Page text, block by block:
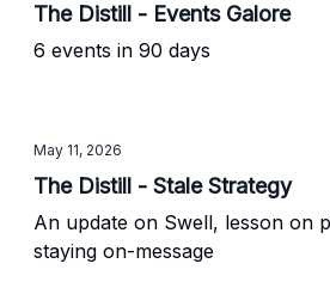
The Distill - Events Galore
6 events in 90 days
May 11, 2026
The Distill - Stale Strategy
An update on Swell, lesson on
staying on-message